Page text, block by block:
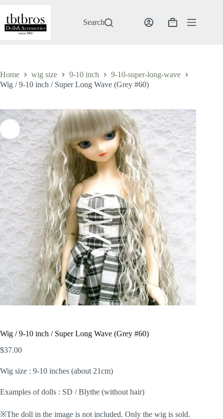
content
Search
Shopping
Home wig size 9-10 inch
9-10-super-long-wave
Wig / 9-10 inch / Super Long Wave (Grey #60)
Wig / 9-10 inch / Super Long Wave (Grey #60)
$37.00
Wig size : 9-10 inches (about 21cm)
Examples of dolls : SD / Blythe (without hair)
※The doll in the image is not included. Only the wig is sold.